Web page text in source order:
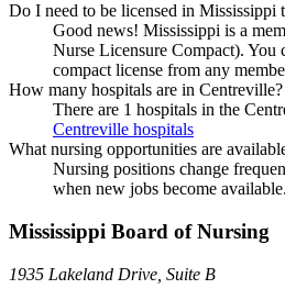
Do I need to be licensed in
Good news! Mississippi is a
Nurse Licensure Compact). You
compact license from any
How many hospitals are in Centreville?
There are 1 hospitals in the
Centreville hospitals
What nursing opportunities are
Nursing positions change
when new jobs become available.
Mississippi Board of Nursing
1935 Lakeland Drive, Suite B